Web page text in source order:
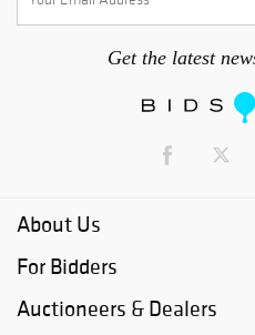
Get the latest
About Us
For Bidders
Auctioneers & Dealers